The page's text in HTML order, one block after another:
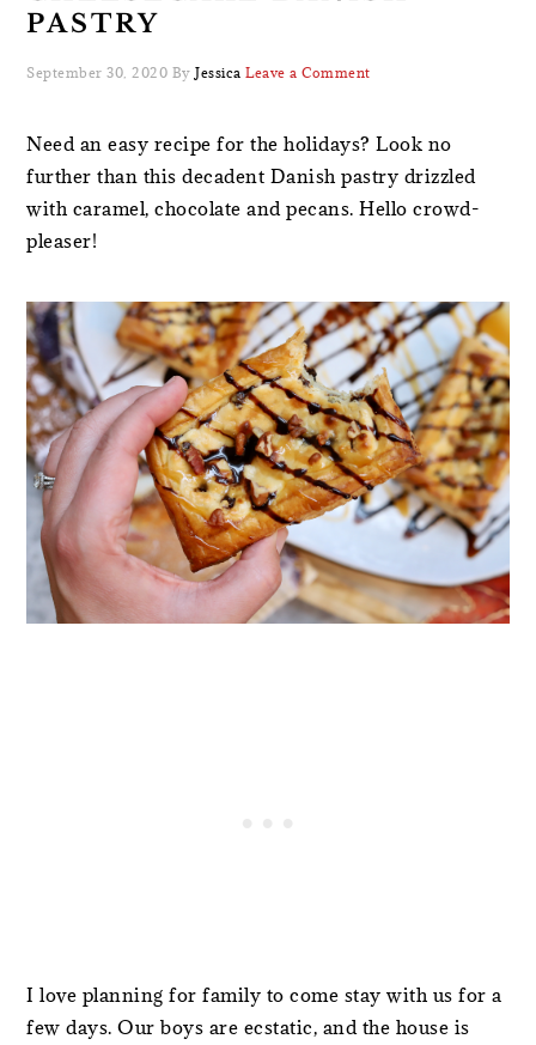
PASTRY
September 30, 2020 ByJessica Leave a Comment
Need an easy recipe for the holidays? Look no
further than this decadent Danish pastry drizzled
with caramel, chocolate and pecans. Hello crowd-
pleaser!
I love planning for family to come stay with us for a
few days. Our boys are ecstatic, and the house is